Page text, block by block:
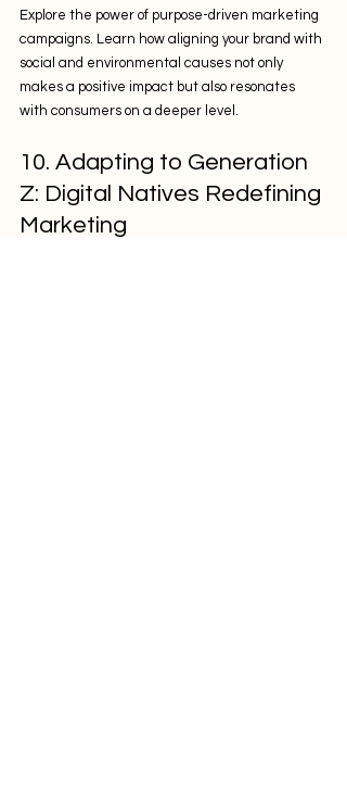
Explore the power of purpose-driven marketing
campaigns. Learn how aligning your brand with
social and environmental causes not only
makes a positive impact but also resonates
with consumers on a deeper level.
10. Adapting to Generation
Z: Digital Natives Redefining
Marketing